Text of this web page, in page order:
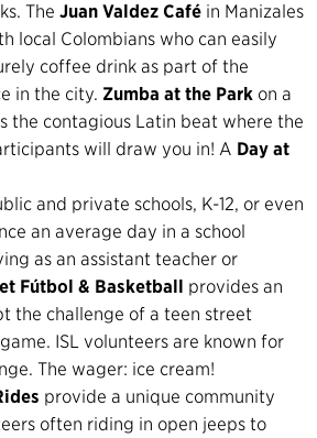
The Juan Valdez Café in Manizales
local Colombians who can easily
coffee drink as part of the
in the city. Zumba at the Park on a
the contagious Latin beat where the
will draw you in! A Day at
and private schools, K-12, or even
an average day in a school
as an assistant teacher or
Fútbol & Basketball provides an
the challenge of a teen street
ISL volunteers are known for
The wager: ice cream!
provide a unique community
often riding in open jeeps to